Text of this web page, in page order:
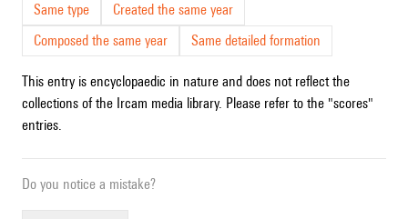
Same type
Created the same year
Composed the same year
Same detailed formation
This entry is encyclopaedic in nature and does not reflect the
collections of the Ircam media library. Please refer to the "scores"
entries.
Do you notice a mistake?